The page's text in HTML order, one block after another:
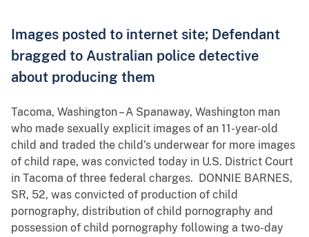
Images posted to internet site; Defendant
bragged to Australian police detective
about producing them
Tacoma, Washington – A Spanaway, Washington man
who made sexually explicit images of an 11-year-old
child and traded the child’s underwear for more images
of child rape, was convicted today in U.S. District Court
in Tacoma of three federal charges. DONNIE BARNES,
SR, 52, was convicted of production of child
pornography, distribution of child pornography and
possession of child pornography following a two-day